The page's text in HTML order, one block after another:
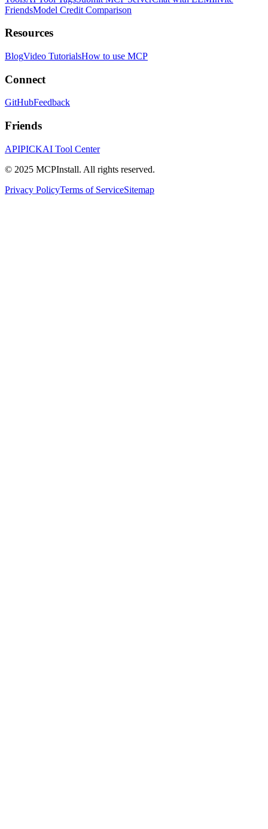
FriendsModel Credit Comparison
Resources
BlogVideo TutorialsHow to use MCP
Connect
GitHubFeedback
Friends
APIPICKAI Tool Center
© 2025 MCPInstall. All rights reserved.
Privacy PolicyTerms of ServiceSitemap